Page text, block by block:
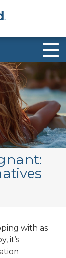
with as
it’s